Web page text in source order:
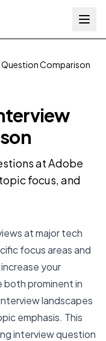
Question Comparison
at Adobe
focus, and
at major tech
focus areas and
your
both prominent in
landscapes
emphasis. This
interview question